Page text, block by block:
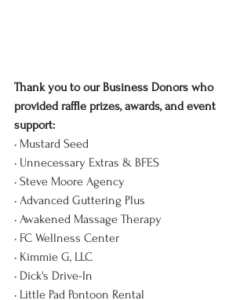
Thank you to our Business Donors who
provided raffle prizes, awards, and event
support:
• Mustard Seed
• Unnecessary Extras & BFES
• Steve Moore Agency
• Advanced Guttering Plus
• Awakened Massage Therapy
• FC Wellness Center
• Kimmie G, LLC
• Dick's Drive-In
• Little Pad Pontoon Rental